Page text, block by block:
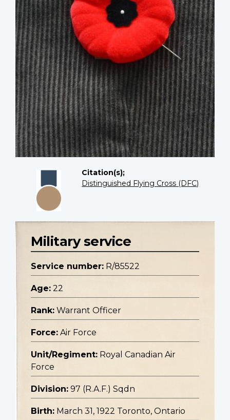
Citation(s);
Distinguished Flying Cross (DFC)
Military service
Service number: R/85522
Age: 22
Rank: Warrant Officer
Force: Air Force
Unit/Regiment: Royal Canadian Air
Force
Division: 97 (R.A.F.) Sqdn
Birth: March 31, 1922 Toronto, Ontario